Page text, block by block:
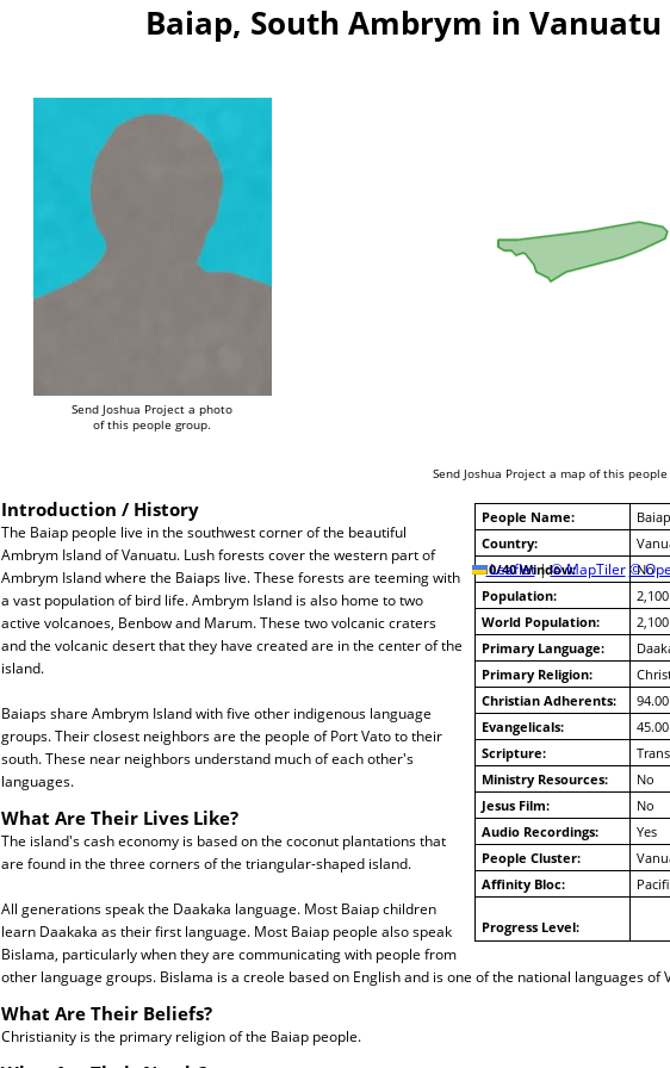
Baiap, South Ambrym in Vanuatu
Send Joshua Project a photo
of this people group.
Leaflet | © MapTiler ©
Send Joshua Project a map of this people
People Name:
Country:
10/40 Window:
No
Population:
2,100
World Population:
2,100
Primary Language:
Primary Religion:
Christian Adherents:
Evangelicals:
Scripture:
Ministry Resources:
No
Jesus Film:
No
Audio Recordings:
Yes
People Cluster:
Affinity Bloc:
Progress Level:
Introduction / History
The Baiap people live in the southwest corner of the beautiful
Ambrym Island of Vanuatu. Lush forests cover the western part of
Ambrym Island where the Baiaps live. These forests are teeming with
a vast population of bird life. Ambrym Island is also home to two
active volcanoes, Benbow and Marum. These two volcanic craters
and the volcanic desert that they have created are in the center of the
island.
Baiaps share Ambrym Island with five other indigenous language
groups. Their closest neighbors are the people of Port Vato to their
south. These near neighbors understand much of each other's
languages.
What Are Their Lives Like?
The island's cash economy is based on the coconut plantations that
are found in the three corners of the triangular-shaped island.
All generations speak the Daakaka language. Most Baiap children
learn Daakaka as their first language. Most Baiap people also speak
Bislama, particularly when they are communicating with people from
other language groups. Bislama is a creole based on English and is one of the national languages of
What Are Their Beliefs?
Christianity is the primary religion of the Baiap people.